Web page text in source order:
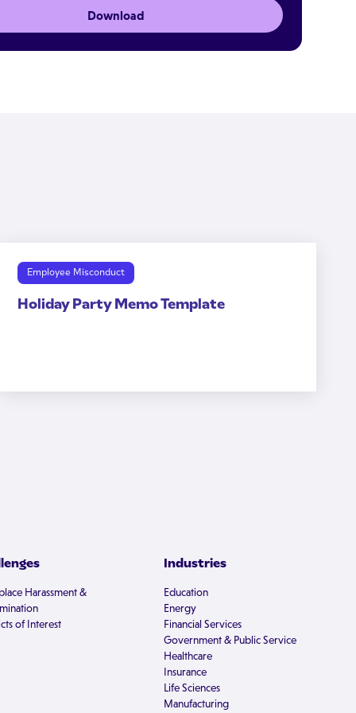
Download
Employee Misconduct
Holiday Party Memo Template
Harassment &
of Interest
Industries
Education
Energy
Financial Services
Government & Public Service
Healthcare
Insurance
Life Sciences
Manufacturing